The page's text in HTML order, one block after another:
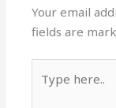
Your email
fields are
here..